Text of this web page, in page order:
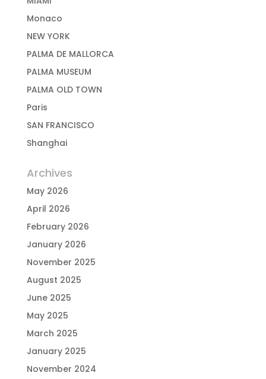
Monaco
NEW YORK
PALMA DE MALLORCA
PALMA MUSEUM
PALMA OLD TOWN
Paris
SAN FRANCISCO
Shanghai
Archives
May 2026
April 2026
February 2026
January 2026
November 2025
August 2025
June 2025
May 2025
March 2025
January 2025
November 2024